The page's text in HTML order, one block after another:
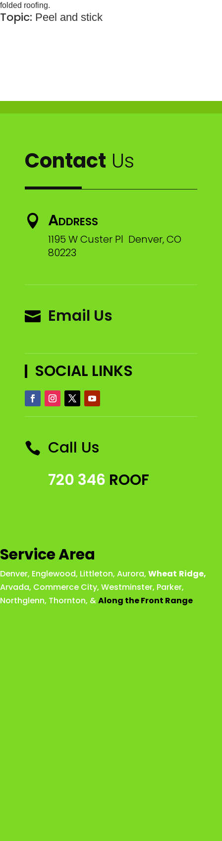
folded roofing.
Topic: Peel and stick
Contact Us
 Address
1195 W Custer Pl Denver, CO
80223
 Email Us
SOCIAL LINKS
 Call Us
720 346 ROOF
Service Area
Denver, Englewood, Littleton, Aurora, Wheat Ridge,
Arvada, Commerce City, Westminster, Parker,
Northglenn, Thornton, &Along the Front Range